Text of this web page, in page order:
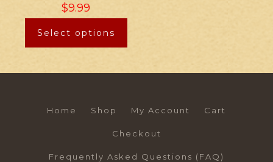
$9.99
Select options
Home Shop My Account Cart
Checkout
Frequently Asked Questions (FAQ)